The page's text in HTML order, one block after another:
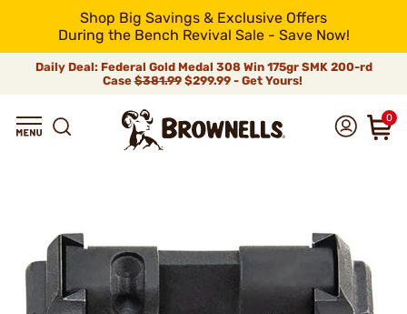
Shop Big Savings & Exclusive Offers
During the Bench Revival Sale - Save Now!
Daily Deal: Federal Gold Medal 308 Win 175gr SMK 200-rd
Case$381.99$299.99 - Get Yours!
0